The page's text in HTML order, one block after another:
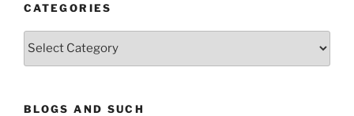
CATEGORIES
Categories
BLOGS AND SUCH